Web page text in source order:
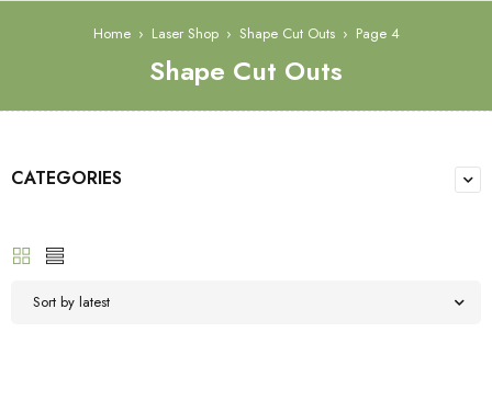
Home › Laser Shop › Shape Cut Outs › Page 4
Shape Cut Outs
CATEGORIES
Sort by latest